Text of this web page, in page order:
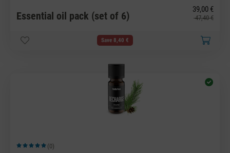
Essential oil pack (set of 6)
39,00 €
47,40 €
Save 8,40 €
Average rating of 5 out of 5 stars
(0)